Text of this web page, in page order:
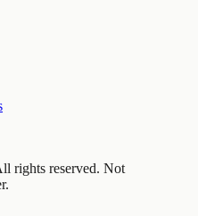
rights reserved. Not